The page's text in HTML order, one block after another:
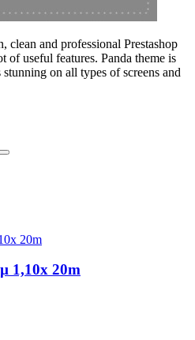
clean and professional Prestashop
of useful features. Panda theme is
on all types of screens and
1,10x 20m